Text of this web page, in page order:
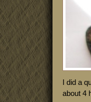
I did a
about 4